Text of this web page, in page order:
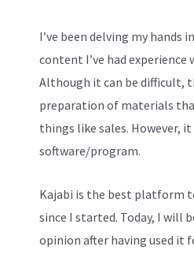
I’ve been delving my hands
content I’ve had experience
Although it can be difficult,
preparation of materials
things like sales. However,
software/program.
Kajabi is the best platform
since I started. Today, I will
opinion after having used it